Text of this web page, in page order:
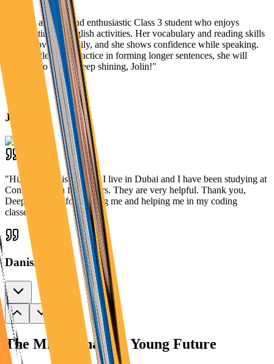
Jolin is a bright and enthusiastic Class 3 student who enjoys
participating in English activities. Her vocabulary and reading skills
are improving steadily, and she shows confidence while speaking.
With a little more practice in forming longer sentences, she will
continue to grow. Keep shining, Jolin!"
Jolin
"Hi, my name is Danish. I live in Dubai and I have been studying at
Connect2Learn for 3 years. They are very helpful. Thank you,
Deepti Ma’am, for guiding me and helping me in my coding
classes!
Danish
The Minds ShapingYoung Future